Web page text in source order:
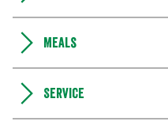
Meals
Service